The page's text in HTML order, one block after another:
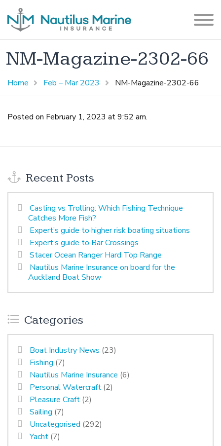
NM-Magazine-2302-66
Home Feb – Mar 2023 NM-Magazine-2302-66
Posted on February 1, 2023 at 9:52 am.
Recent Posts
Casting vs Trolling: Which Fishing Technique
Catches More Fish?
Expert’s guide to higher risk boating situations
Expert’s guide to Bar Crossings
Stacer Ocean Ranger Hard Top Range
Nautilus Marine Insurance on board for the
Auckland Boat Show
Categories
Boat Industry News (23)
Fishing (7)
Nautilus Marine Insurance (6)
Personal Watercraft (2)
Pleasure Craft (2)
Sailing (7)
Uncategorised (292)
Yacht (7)